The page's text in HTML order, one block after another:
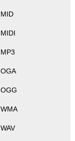
MID
MIDI
MP3
OGA
OGG
WMA
WAV